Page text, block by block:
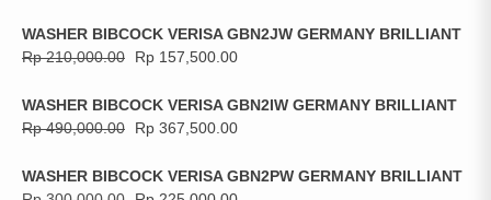
WASHER BIBCOCK VERISA GBN2JW GERMANY BRILLIANT
Rp210,000.00 Rp 157,500.00
WASHER BIBCOCK VERISA GBN2IW GERMANY BRILLIANT
Rp490,000.00 Rp 367,500.00
WASHER BIBCOCK VERISA GBN2PW GERMANY BRILLIANT